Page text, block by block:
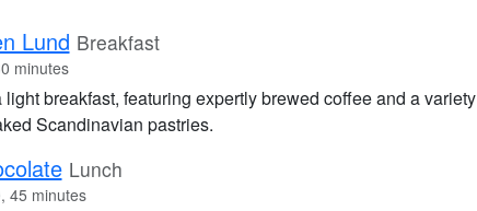
Lund Breakfast
minutes
light breakfast, featuring expertly brewed coffee and a variety
Scandinavian pastries.
Lunch
45 minutes